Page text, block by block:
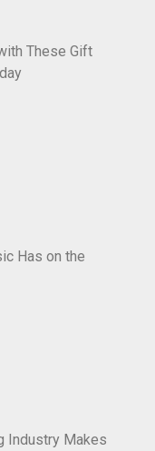
These Gift
Has on the
Industry Makes